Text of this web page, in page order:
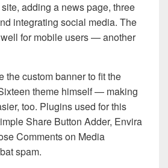
adding a news page, three
integrating social media. The
for mobile users — another
the custom banner to fit the
theme himself — making
too. Plugins used for this
Share Button Adder, Envira
Comments on Media
spam.